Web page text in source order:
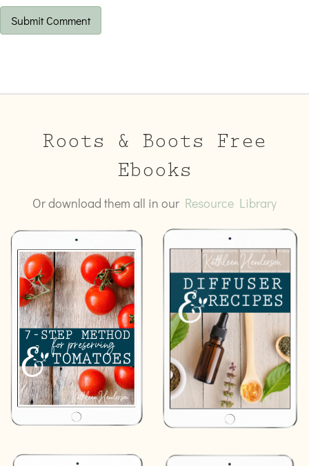
Roots & Boots Free
Ebooks
Or download them all in our Resource Library